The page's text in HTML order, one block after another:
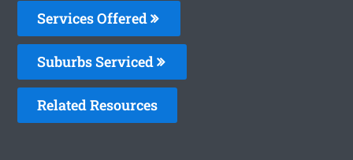
Services Offered
Suburbs Serviced
Related Resources